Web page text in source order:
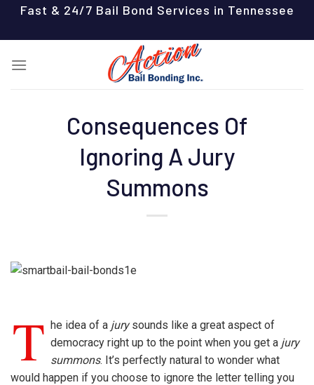
content
Fast & 24/7 Bail Bond Services in Tennessee
Consequences Of
Ignoring A Jury
Summons
T he idea of a jurysounds like a great aspect of
democracy right up to the point when you get a jury
summons. It’s perfectly natural to wonder what
would happen if you choose to ignore the letter telling you